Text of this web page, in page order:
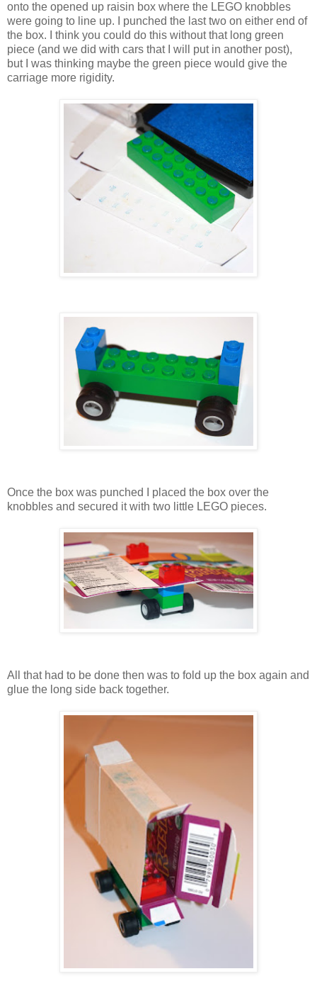
onto the opened up raisin box where the LEGO knobbles
were going to line up. I punched the last two on either end of
the box. I think you could do this without that long green
piece (and we did with cars that I will put in another post),
but I was thinking maybe the green piece would give the
carriage more rigidity.
Once the box was punched I placed the box over the
knobbles and secured it with two little LEGO pieces.
All that had to be done then was to fold up the box again and
glue the long side back together.